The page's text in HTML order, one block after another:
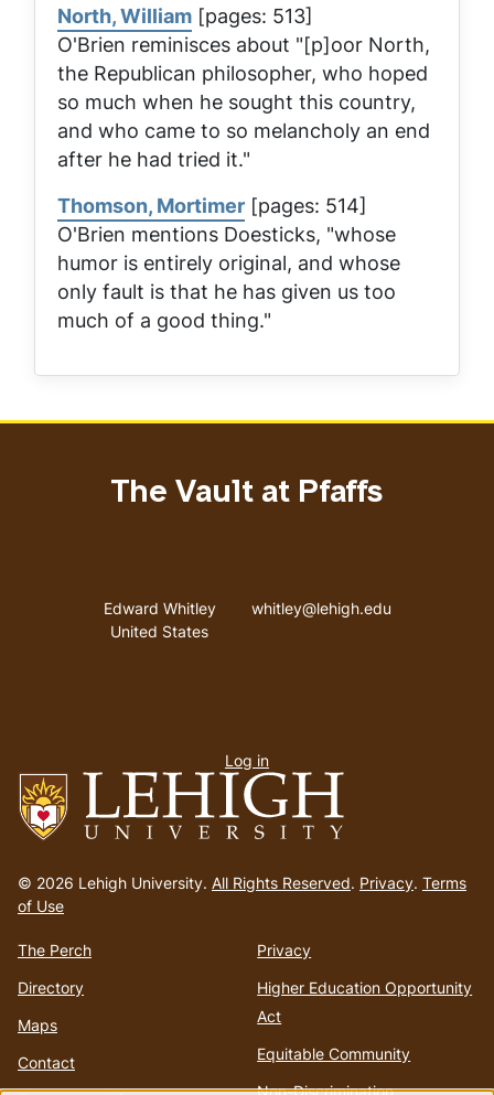
North, William [pages: 513]
O'Brien reminisces about "[p]oor North,
the Republican philosopher, who hoped
so much when he sought this country,
and who came to so melancholy an end
after he had tried it."
Thomson, Mortimer [pages: 514]
O'Brien mentions Doesticks, "whose
humor is entirely original, and whose
only fault is that he has given us too
much of a good thing."
to
homepage
© 2026 Lehigh University. All Rights Reserved. Privacy. Terms
of Use
The Perch
Directory
Maps
Contact
Privacy
Higher Education Opportunity
Act
Equitable Community
The Vault at Pfaffs
Address
Edward Whitley
United States
Email address
whitley@lehigh.edu
menu
Log in